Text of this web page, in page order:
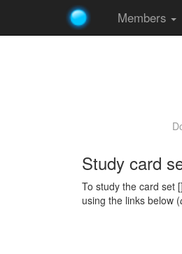
Members
Study card
To study the card set [
using the links below (